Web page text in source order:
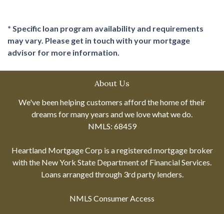
* Specific loan program availability and requirements
may vary. Please get in touch with your mortgage
advisor for more information.
About Us
We've been helping customers afford the home of their
dreams for many years and we love what we do.
NMLS: 68459
Heartland Mortgage Corp is a registered mortgage broker
with the New York State Department of Financial Services.
Loans arranged through 3rd party lenders.
NMLS Consumer Access